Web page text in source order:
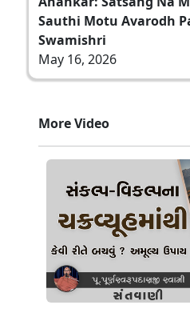
Sauthi Motu Avarodh
Swamishri
May 16, 2026
More Video